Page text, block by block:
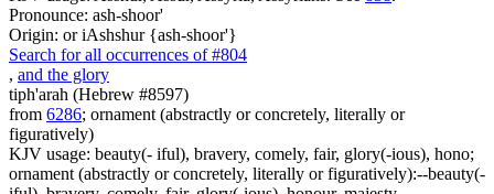
Pronounce: ash-shoor'
Origin: or iAshshur {ash-shoor'}
Search for all occurrences of #804
, and the glory
tiph'arah (Hebrew #8597)
from 6286; ornament (abstractly or concretely, literally or
figuratively)
KJV usage: beauty(- iful), bravery, comely, fair, glory(-ious), hono;
ornament (abstractly or concretely, literally or figuratively):--beauty(-